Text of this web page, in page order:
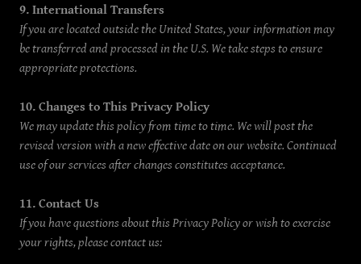
9. International Transfers
If you are located outside the United States, your information may
be transferred and processed in the U.S. We take steps to ensure
appropriate protections.
10. Changes to This Privacy Policy
We may update this policy from time to time. We will post the
revised version with a new effective date on our website. Continued
use of our services after changes constitutes acceptance.
11. Contact Us
If you have questions about this Privacy Policy or wish to exercise
your rights, please contact us: